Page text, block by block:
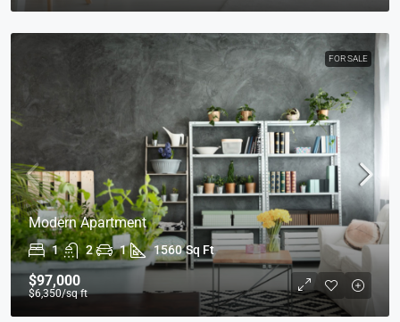
FOR SALE
Modern Apartment
1 2 1 1560 Sq Ft
$97,000
$6,350/sq ft